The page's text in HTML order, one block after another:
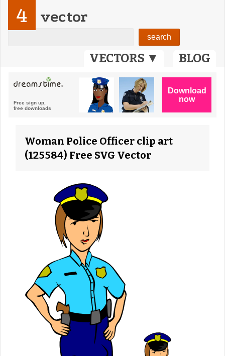
VECTORS ▼ BLOG
4 vector
Woman Police Officer clip art
(125584) Free SVG Vector